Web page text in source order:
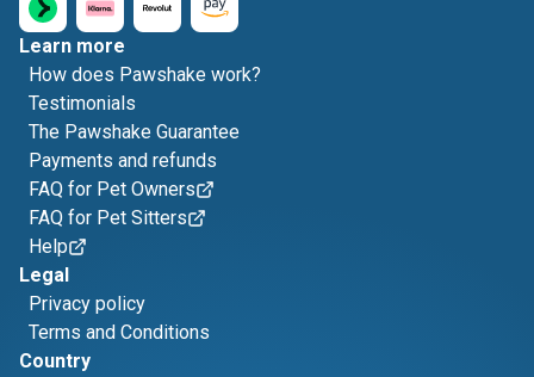
Learn more
How does Pawshake work?
Testimonials
The Pawshake Guarantee
Payments and refunds
FAQ for Pet Owners
FAQ for Pet Sitters
Help
Legal
Privacy policy
Terms and Conditions
Country